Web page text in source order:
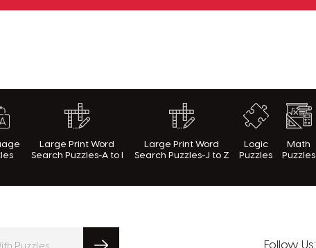
Large Print Word
Search Puzzles-A to I
Large Print Word
Search Puzzles-J to Z
Logic
Puzzles
Math
Puzzles
Follow Us: